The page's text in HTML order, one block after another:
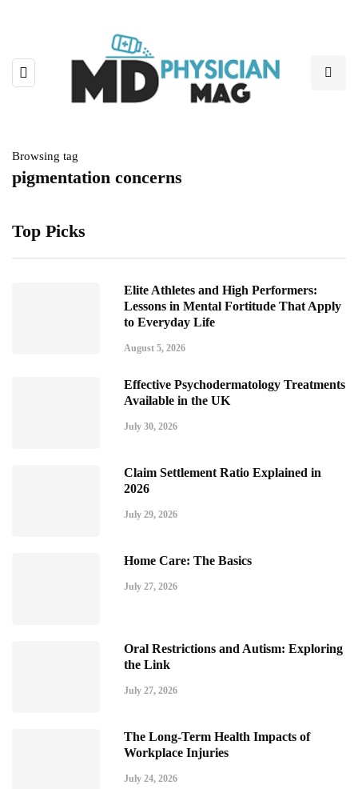
Browsing tag
pigmentation concerns
Top Picks
Elite Athletes and High Performers:
Lessons in Mental Fortitude That Apply
to Everyday Life
August 5, 2026
Effective Psychodermatology Treatments
Available in the UK
July 30, 2026
Claim Settlement Ratio Explained in
2026
July 29, 2026
Home Care: The Basics
July 27, 2026
Oral Restrictions and Autism: Exploring
the Link
July 27, 2026
The Long-Term Health Impacts of
Workplace Injuries
July 24, 2026